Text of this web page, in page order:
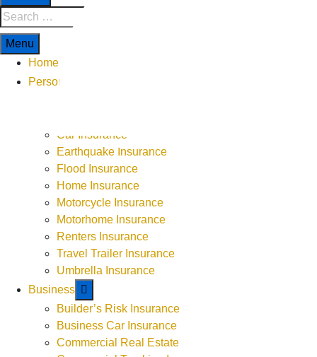
Menu
Home
Personal
Car Insurance
Earthquake Insurance
Flood Insurance
Home Insurance
Motorcycle Insurance
Motorhome Insurance
Renters Insurance
Travel Trailer Insurance
Umbrella Insurance
Business
Builder’s Risk Insurance
Business Car Insurance
Commercial Real Estate